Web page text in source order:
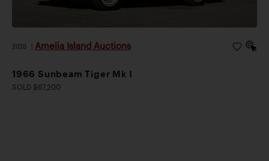
2026 Amelia Island Auctions
1966 Sunbeam Tiger Mk I
SOLD $67,200